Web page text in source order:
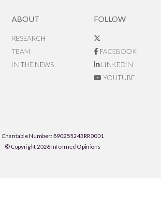
ABOUT
RESEARCH
TEAM
IN THE NEWS
FOLLOW
FACEBOOK
LINKEDIN
YOUTUBE
Charitable Number: 890255243RR0001
© Copyright 2026 Informed Opinions